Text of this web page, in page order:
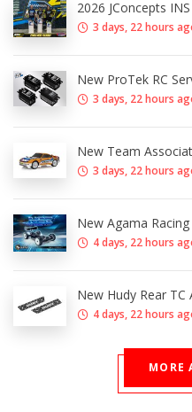
2026 JConcepts
3 days, 22 hours
New ProTek RC
3 days, 22 hours
New Team
3 days, 22 hours
New Agama
4 days, 22 hours
New Hudy Rear
4 days, 22 hours
MORE